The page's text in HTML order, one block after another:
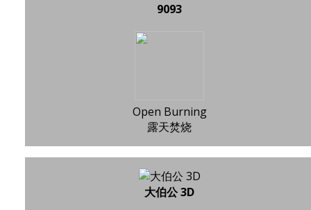
9093
Open Burning
露天焚烧
大伯公 3D